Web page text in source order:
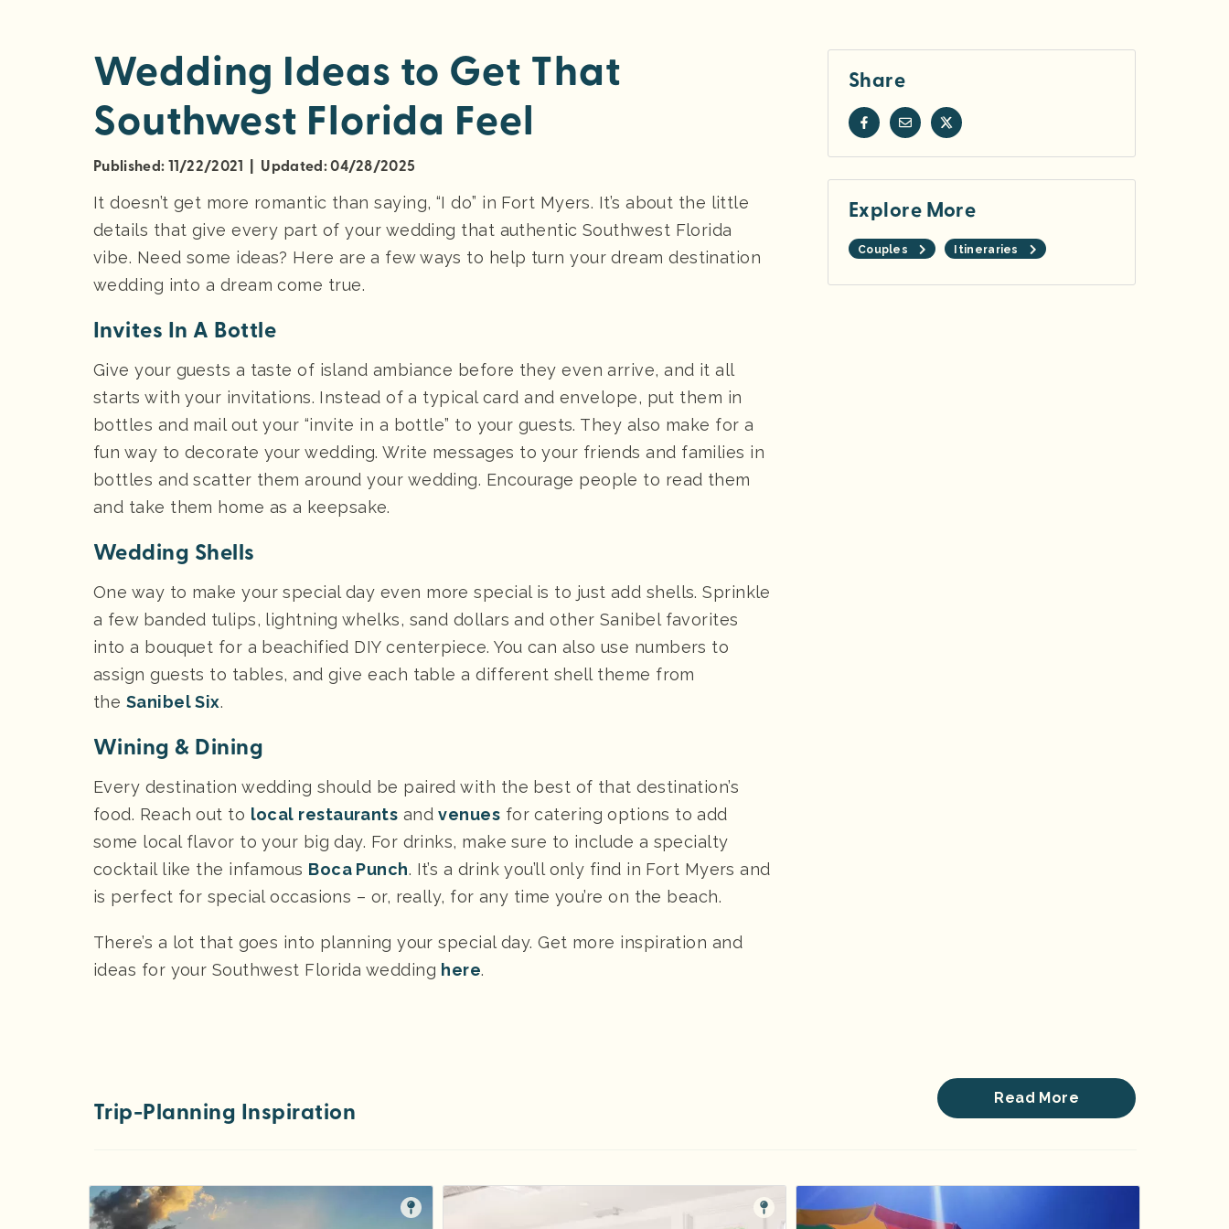
Wedding Ideas to Get That
Southwest Florida Feel
Published: 11/22/2021 | Updated: 04/28/2025
It doesn’t get more romantic than saying, “I do” in Fort Myers. It’s about the little
details that give every part of your wedding that authentic Southwest Florida
vibe. Need some ideas? Here are a few ways to help turn your dream destination
wedding into a dream come true.
Invites In A Bottle
Give your guests a taste of island ambiance before they even arrive, and it all
starts with your invitations. Instead of a typical card and envelope, put them in
bottles and mail out your “invite in a bottle” to your guests. They also make for a
fun way to decorate your wedding. Write messages to your friends and families in
bottles and scatter them around your wedding. Encourage people to read them
and take them home as a keepsake.
Wedding Shells
One way to make your special day even more special is to just add shells. Sprinkle
a few banded tulips, lightning whelks, sand dollars and other Sanibel favorites
into a bouquet for a beachified DIY centerpiece. You can also use numbers to
assign guests to tables, and give each table a different shell theme from
the Sanibel Six.
Wining & Dining
Every destination wedding should be paired with the best of that destination’s
food. Reach out to local restaurants andvenues for catering options to add
some local flavor to your big day. For drinks, make sure to include a specialty
cocktail like the infamous Boca Punch. It’s a drink you’ll only find in Fort Myers and
is perfect for special occasions – or, really, for any time you’re on the beach.
There’s a lot that goes into planning your special day. Get more inspiration and
ideas for your Southwest Florida wedding here.
Share
Explore More
Couples Itineraries
Trip-Planning Inspiration
Read More